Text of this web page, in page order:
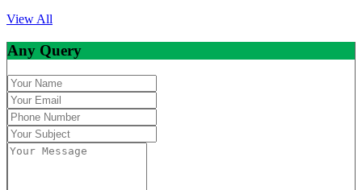
View All
Any Query